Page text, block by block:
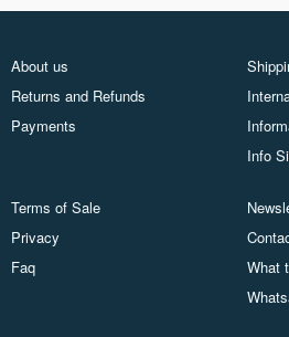
About us
Returns and Refunds
Payments
Info
Terms of Sale
Privacy
Faq
What